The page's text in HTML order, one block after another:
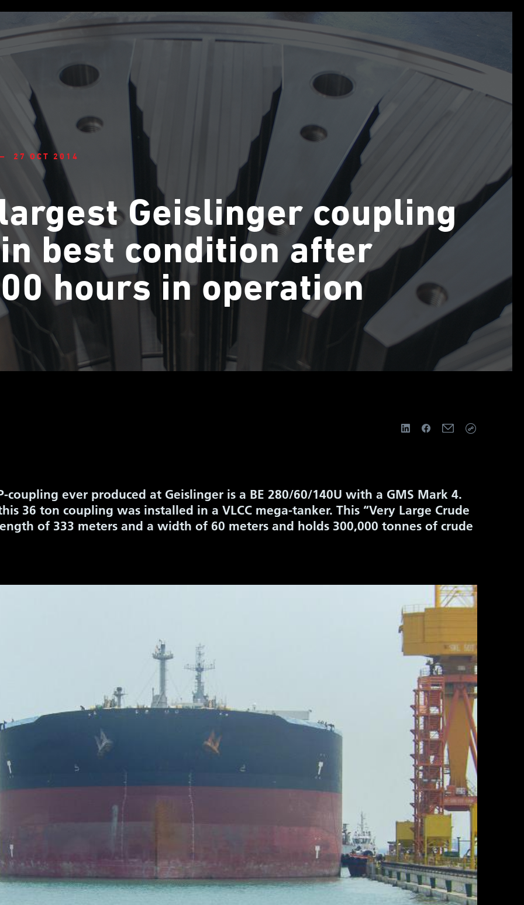
27 OCT 2014
Geislinger coupling
best condition after
hours in operation
coupling ever produced at Geislinger is a BE 280/60/140U with a GMS Mark 4.
36 ton coupling was installed in a VLCC mega-tanker. This “Very Large Crude
of 333 meters and a width of 60 meters and holds 300,000 tonnes of crude